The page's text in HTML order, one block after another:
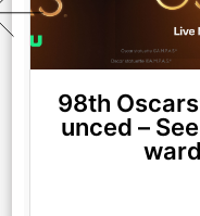
98th
unced –